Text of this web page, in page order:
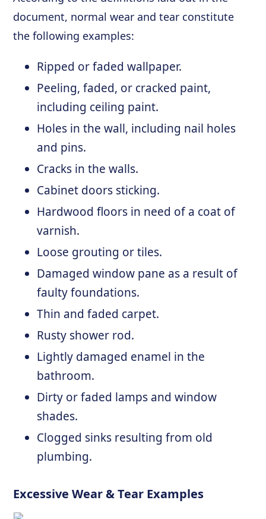
document, normal wear and tear constitute
the following examples:
Ripped or faded wallpaper.
Peeling, faded, or cracked paint,
including ceiling paint.
Holes in the wall, including nail holes
and pins.
Cracks in the walls.
Cabinet doors sticking.
Hardwood floors in need of a coat of
varnish.
Loose grouting or tiles.
Damaged window pane as a result of
faulty foundations.
Thin and faded carpet.
Rusty shower rod.
Lightly damaged enamel in the
bathroom.
Dirty or faded lamps and window
shades.
Clogged sinks resulting from old
plumbing.
Excessive Wear & Tear Examples